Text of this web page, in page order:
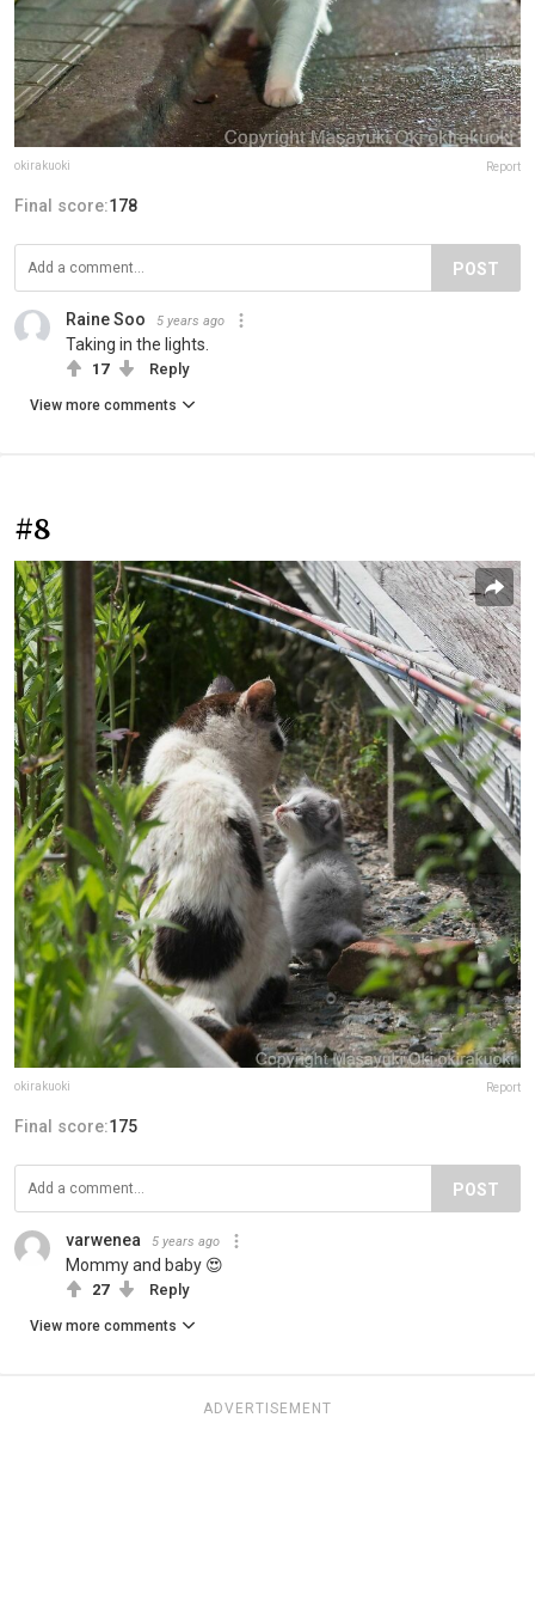
okirakuoki Report
Final score:178
POST
Raine Soo 5 years ago
Taking in the lights.
17 Reply
View more comments
#8
okirakuoki Report
Final score:175
POST
varwenea 5 years ago
Mommy and baby 😍
27 Reply
View more comments
ADVERTISEMENT